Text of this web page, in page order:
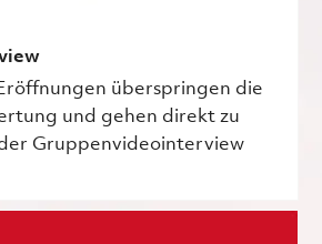
überspringen die
und gehen direkt zu
Gruppenvideointerview